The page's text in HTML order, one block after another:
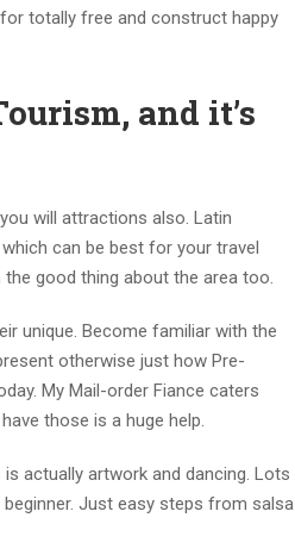
totally free and construct happy
and it’s
will attractions also. Latin
can be best for your travel
good thing about the area too.
unique. Become familiar with the
otherwise just how Pre-
My Mail-order Fiance caters
those is a huge help.
actually artwork and dancing. Lots
Just easy steps from salsa